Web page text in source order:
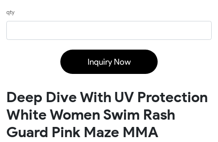
qty
Inquiry Now
Deep Dive With UV Protection
White Women Swim Rash
Guard Pink Maze MMA